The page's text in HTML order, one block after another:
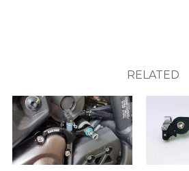
RELATED